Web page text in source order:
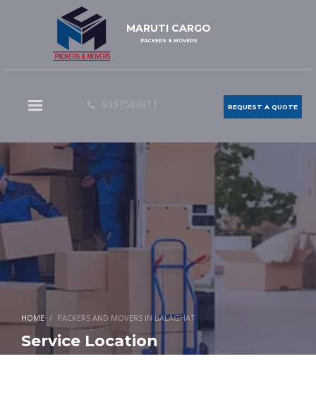
MARUTI CARGO
PACKERS & MOVERS
9357584811 REQUEST A QUOTE
HOME PACKERS AND MOVERS IN BALAGHAT
Service Location